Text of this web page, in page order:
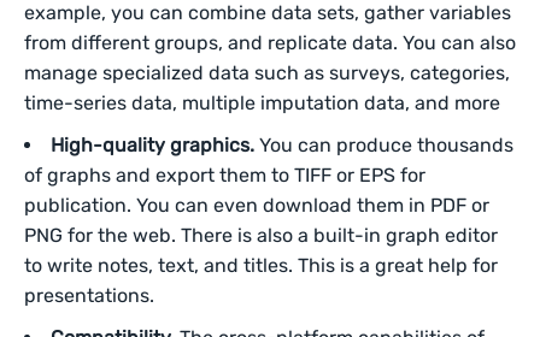
example, you can combine data sets, gather variables
from different groups, and replicate data. You can also
manage specialized data such as surveys, categories,
time-series data, multiple imputation data, and more
High-quality graphics. You can produce thousands
of graphs and export them to TIFF or EPS for
publication. You can even download them in PDF or
PNG for the web. There is also a built-in graph editor
to write notes, text, and titles. This is a great help for
presentations.